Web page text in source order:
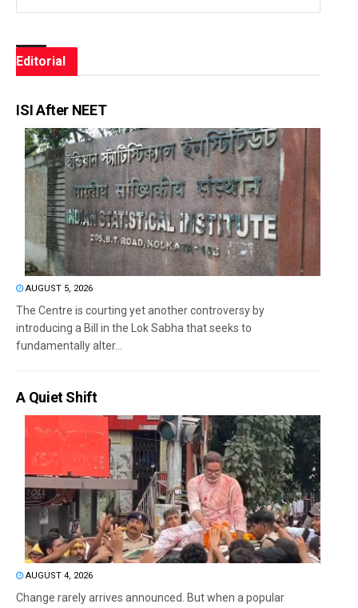
Editorial
ISI After NEET
AUGUST 5, 2026
The Centre is courting yet another controversy by
introducing a Bill in the Lok Sabha that seeks to
fundamentally alter...
A Quiet Shift
AUGUST 4, 2026
Change rarely arrives announced. But when a popular